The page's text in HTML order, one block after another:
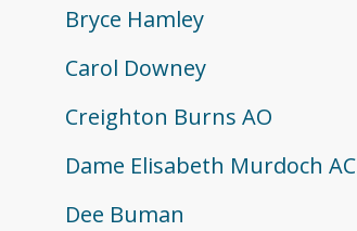
Bryce Hamley
Carol Downey
Creighton Burns AO
Dame Elisabeth Murdoch AC
Dee Buman